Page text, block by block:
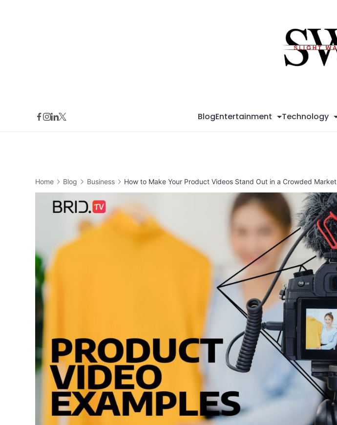
BlogEntertainment Technology
Home Blog Business How to Make Your Product Videos Stand Out in a Crowded Market